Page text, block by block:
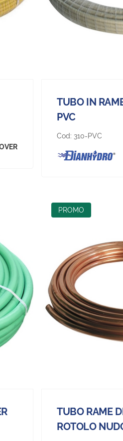
TUBO IN
PVC
Cod: 310-PVC
PROMO
TUBO RAME
ROTOLO